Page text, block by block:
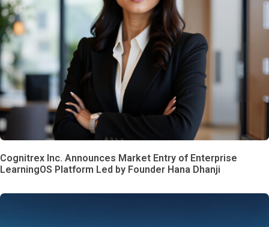
Cognitrex Inc. Announces Market Entry of Enterprise
LearningOS Platform Led by Founder Hana Dhanji